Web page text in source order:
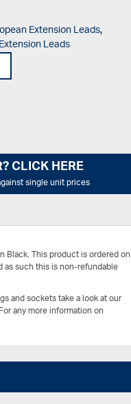
Extension Leads,
Leads
CLICK HERE
single unit prices
Black.This product is ordered on
such this is non-refundable
and sockets take a look at our
any more information on